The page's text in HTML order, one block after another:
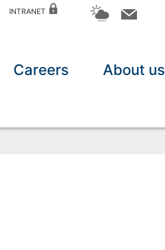
INTRANET
Careers About us